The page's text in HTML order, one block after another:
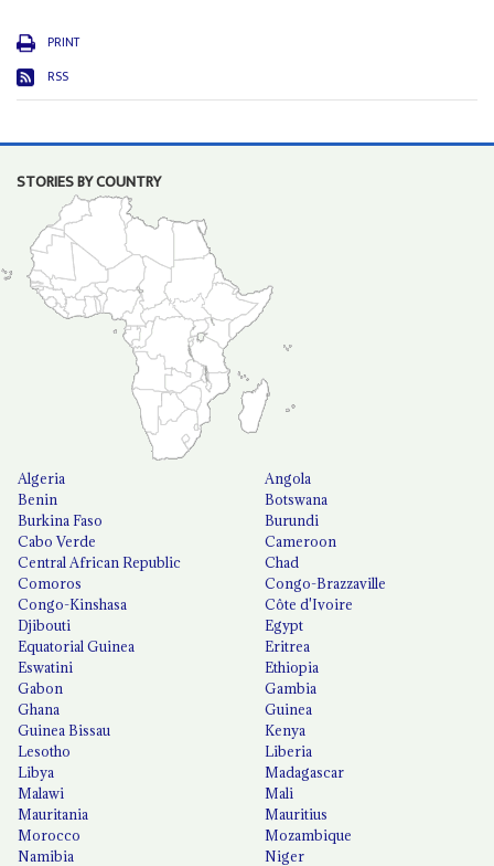
PRINT
RSS
STORIES BY COUNTRY
Algeria
Angola
Benin
Botswana
Burkina Faso
Burundi
Cabo Verde
Cameroon
Central African Republic
Chad
Comoros
Congo-Brazzaville
Congo-Kinshasa
Côte d'Ivoire
Djibouti
Egypt
Equatorial Guinea
Eritrea
Eswatini
Ethiopia
Gabon
Gambia
Ghana
Guinea
Guinea Bissau
Kenya
Lesotho
Liberia
Libya
Madagascar
Malawi
Mali
Mauritania
Mauritius
Morocco
Mozambique
Namibia
Niger